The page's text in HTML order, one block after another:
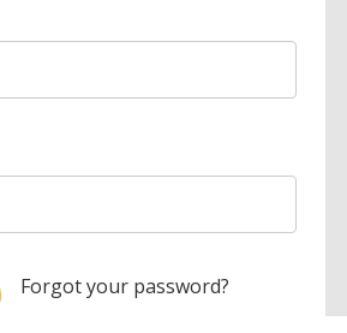
Forgot your password?